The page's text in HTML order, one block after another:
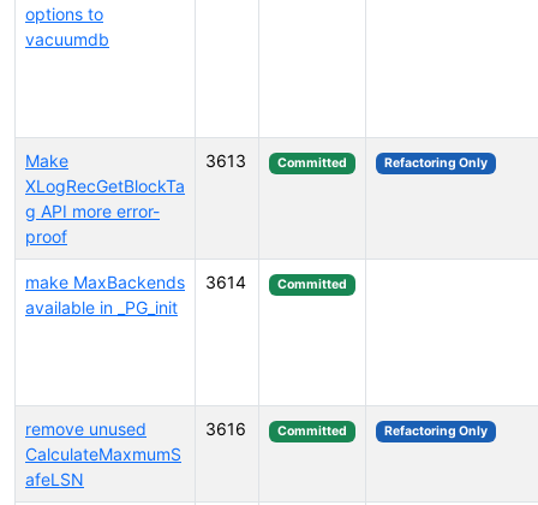
options to
vacuumdb
Make
XLogRecGetBlockTa
g API more error-
proof
3613 Committed Refactoring Only
make MaxBackends
available in _PG_init
3614 Committed
remove unused
CalculateMaxmumS
afeLSN
3616 Committed Refactoring Only